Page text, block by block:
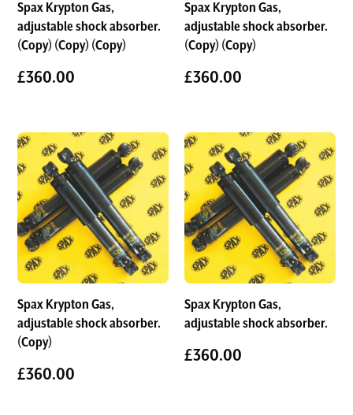
Spax Krypton Gas,
adjustable shock absorber.
(Copy) (Copy) (Copy)
£360.00
Spax Krypton Gas,
adjustable shock absorber.
(Copy) (Copy)
£360.00
Spax Krypton Gas,
adjustable shock absorber.
(Copy)
£360.00
Spax Krypton Gas,
adjustable shock absorber.
£360.00